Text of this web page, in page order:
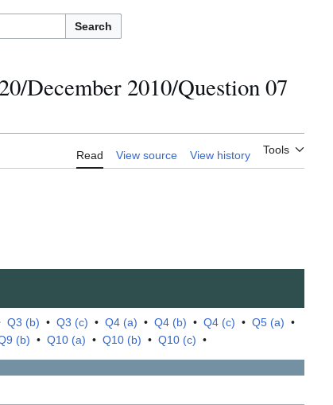
Search
December 2010/Question 07
Read View source View history Tools
Q3 (b) • Q3 (c) • Q4 (a) • Q4 (b) • Q4 (c) • Q5 (a) •
(b) • Q10 (a) • Q10 (b) • Q10 (c) •